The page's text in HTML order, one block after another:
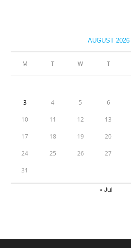
AUGUST 2026
M T W T
3 4 5 6
10 11 12 13
17 18 19 20
24 25 26 27
31
« Jul